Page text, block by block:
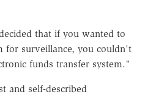
that if you wanted to
for surveillance, you couldn't
funds transfer system."
and self-described